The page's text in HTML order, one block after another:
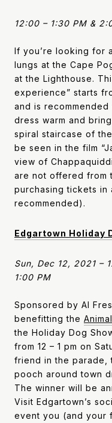
12:00 – 1:30 PM &
If you’re looking for
lungs at the Cape
at the Lighthouse.
experience” starts
and is
dress warm and
spiral staircase of
be seen in the film
view of
are not offered from
purchasing tickets in
recommended).
Edgartown Holiday
Sun, Dec 12, 2021 –
1:00 PM
Sponsored by Al
benefitting the
the Holiday Dog
from 12 – 1 pm on
friend in the parade,
pooch around town
The winner will be
Visit Edgartown’s
event you (and your